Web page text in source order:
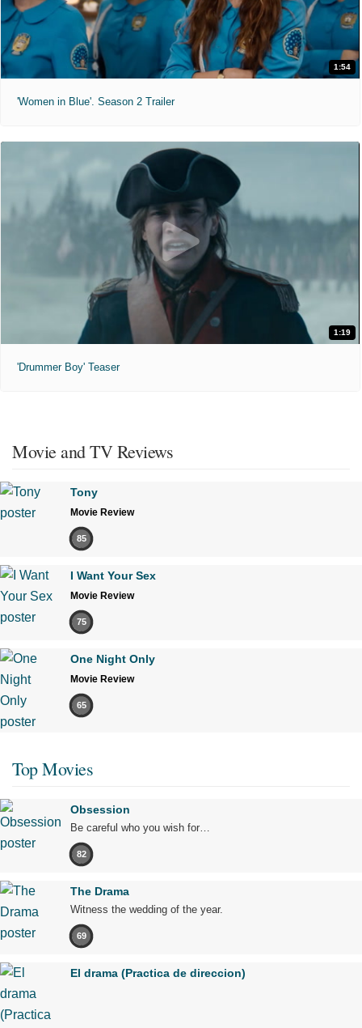
1:54
'Women in Blue'. Season 2 Trailer
1:19
'Drummer Boy' Teaser
Movie and TV Reviews
Tony
Movie Review
85
I Want Your Sex
Movie Review
75
One Night Only
Movie Review
65
Top Movies
Obsession
Be careful who you wish for…
82
The Drama
Witness the wedding of the year.
69
El drama (Practica de direccion)